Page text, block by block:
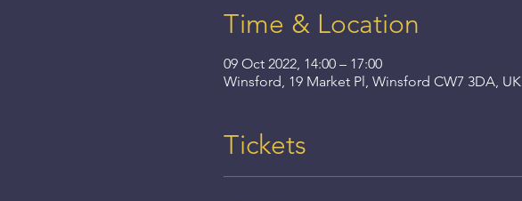
Time & Location
09 Oct 2022, 14:00 – 17:00
Winsford, 19 Market Pl, Winsford CW7 3DA, UK
Tickets